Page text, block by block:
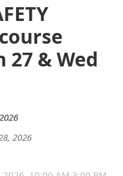
27 & Wed
2026